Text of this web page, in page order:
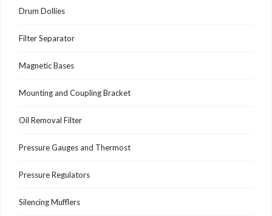
Drum Dollies
Filter Separator
Magnetic Bases
Mounting and Coupling Bracket
Oil Removal Filter
Pressure Gauges and Thermost
Pressure Regulators
Silencing Mufflers